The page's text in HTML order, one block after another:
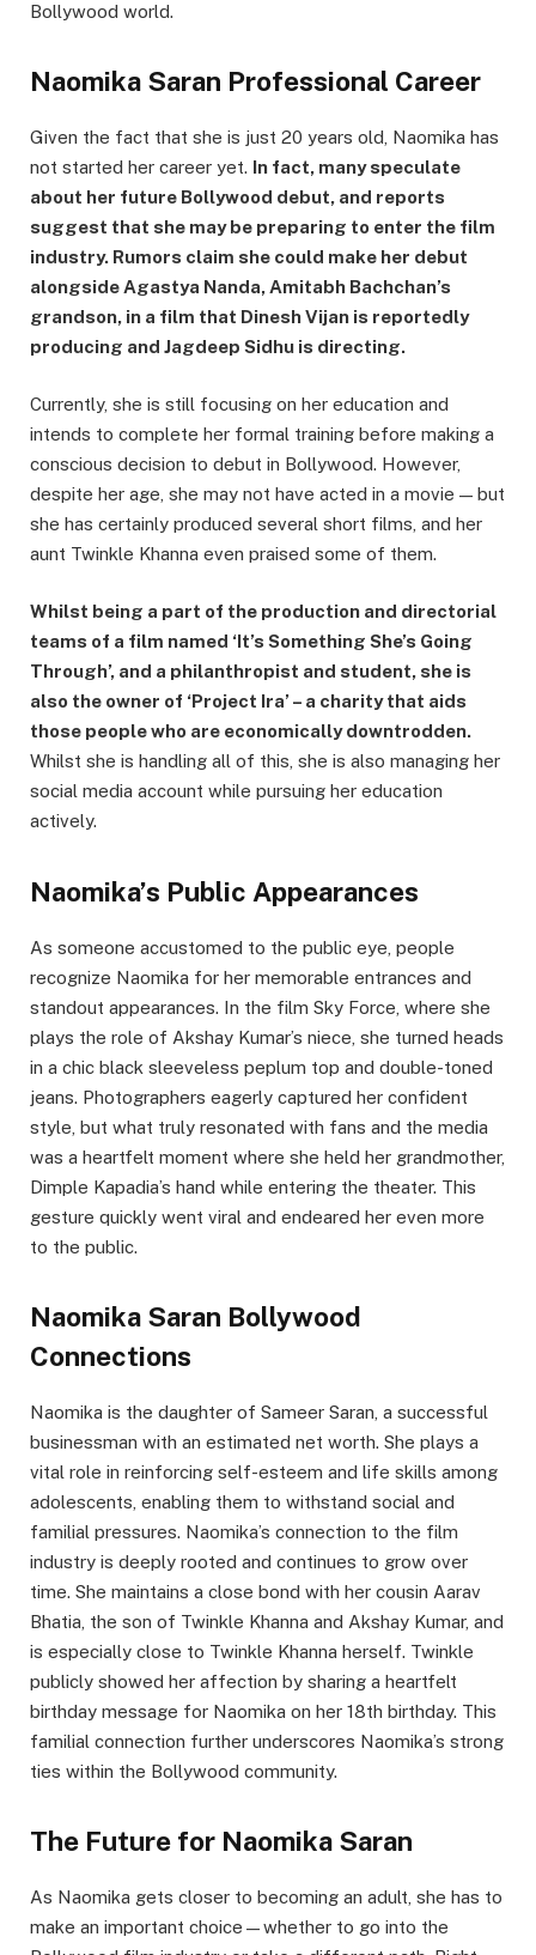
Bollywood world.
Naomika Saran Professional Career
Given the fact that she is just 20 years old, Naomika has
not started her career yet. In fact, many speculate
about her future Bollywood debut, and reports
suggest that she may be preparing to enter the film
industry. Rumors claim she could make her debut
alongside Agastya Nanda, Amitabh Bachchan’s
grandson, in a film that Dinesh Vijan is reportedly
producing and Jagdeep Sidhu is directing.
Currently, she is still focusing on her education and
intends to complete her formal training before making a
conscious decision to debut in Bollywood. However,
despite her age, she may not have acted in a movie — but
she has certainly produced several short films, and her
aunt Twinkle Khanna even praised some of them.
Whilst being a part of the production and directorial
teams of a film named ‘It’s Something She’s Going
Through’, and a philanthropist and student, she is
also the owner of ‘Project Ira’ – a charity that aids
those people who are economically downtrodden.
Whilst she is handling all of this, she is also managing her
social media account while pursuing her education
actively.
Naomika’s Public Appearances
As someone accustomed to the public eye, people
recognize Naomika for her memorable entrances and
standout appearances. In the film Sky Force, where she
plays the role of Akshay Kumar’s niece, she turned heads
in a chic black sleeveless peplum top and double-toned
jeans. Photographers eagerly captured her confident
style, but what truly resonated with fans and the media
was a heartfelt moment where she held her grandmother,
Dimple Kapadia’s hand while entering the theater. This
gesture quickly went viral and endeared her even more
to the public.
Naomika Saran Bollywood
Connections
Naomika is the daughter of Sameer Saran, a successful
businessman with an estimated net worth. She plays a
vital role in reinforcing self-esteem and life skills among
adolescents, enabling them to withstand social and
familial pressures. Naomika’s connection to the film
industry is deeply rooted and continues to grow over
time. She maintains a close bond with her cousin Aarav
Bhatia, the son of Twinkle Khanna and Akshay Kumar, and
is especially close to Twinkle Khanna herself. Twinkle
publicly showed her affection by sharing a heartfelt
birthday message for Naomika on her 18th birthday. This
familial connection further underscores Naomika’s strong
ties within the Bollywood community.
The Future for Naomika Saran
As Naomika gets closer to becoming an adult, she has to
make an important choice—whether to go into the